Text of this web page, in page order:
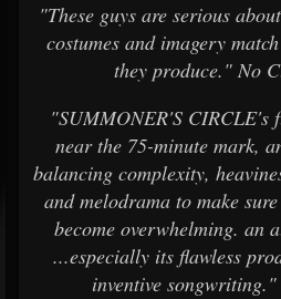
"These guys are serious
costumes and imagery
they produce." No
"SUMMONER'S CIRCLE's
near the 75-minute mark,
balancing complexity,
and melodrama to make
become overwhelming. an
...especially its flawless
inventive